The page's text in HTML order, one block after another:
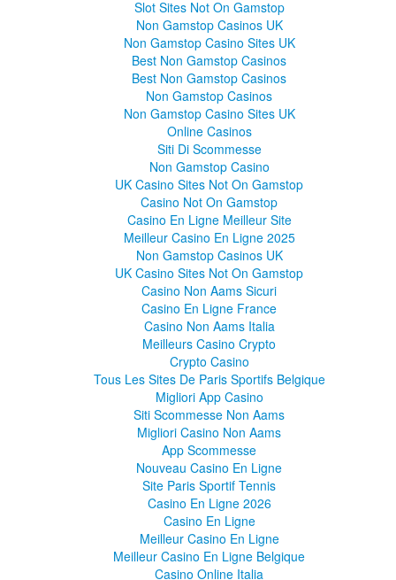
Slot Sites Not On Gamstop
Non Gamstop Casinos UK
Non Gamstop Casino Sites UK
Best Non Gamstop Casinos
Best Non Gamstop Casinos
Non Gamstop Casinos
Non Gamstop Casino Sites UK
Online Casinos
Siti Di Scommesse
Non Gamstop Casino
UK Casino Sites Not On Gamstop
Casino Not On Gamstop
Casino En Ligne Meilleur Site
Meilleur Casino En Ligne 2025
Non Gamstop Casinos UK
UK Casino Sites Not On Gamstop
Casino Non Aams Sicuri
Casino En Ligne France
Casino Non Aams Italia
Meilleurs Casino Crypto
Crypto Casino
Tous Les Sites De Paris Sportifs Belgique
Migliori App Casino
Siti Scommesse Non Aams
Migliori Casino Non Aams
App Scommesse
Nouveau Casino En Ligne
Site Paris Sportif Tennis
Casino En Ligne 2026
Casino En Ligne
Meilleur Casino En Ligne
Meilleur Casino En Ligne Belgique
Casino Online Italia